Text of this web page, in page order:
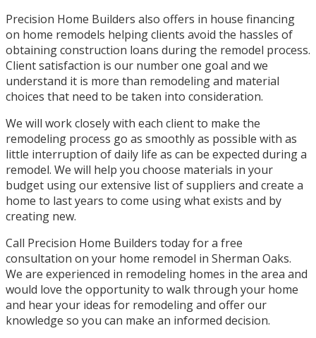
Precision Home Builders also offers in house financing
on home remodels helping clients avoid the hassles of
obtaining construction loans during the remodel process.
Client satisfaction is our number one goal and we
understand it is more than remodeling and material
choices that need to be taken into consideration.
We will work closely with each client to make the
remodeling process go as smoothly as possible with as
little interruption of daily life as can be expected during a
remodel. We will help you choose materials in your
budget using our extensive list of suppliers and create a
home to last years to come using what exists and by
creating new.
Call Precision Home Builders today for a free
consultation on your home remodel in Sherman Oaks.
We are experienced in remodeling homes in the area and
would love the opportunity to walk through your home
and hear your ideas for remodeling and offer our
knowledge so you can make an informed decision.